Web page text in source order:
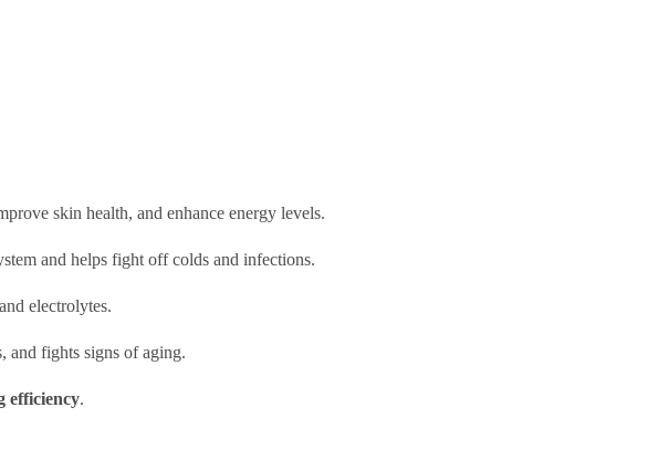
skin health, and enhance energy levels.
and helps fight off colds and infections.
electrolytes.
and fights signs of aging.
efficiency.